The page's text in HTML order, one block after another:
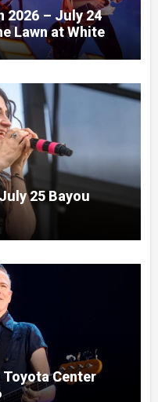
2026 – July 24
Lawn at White
25 Bayou
Center